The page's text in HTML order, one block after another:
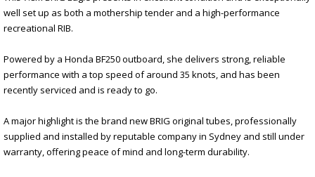
well set up as both a mothership tender and a high-performance
recreational RIB.
Powered by a Honda BF250 outboard, she delivers strong, reliable
performance with a top speed of around 35 knots, and has been
recently serviced and is ready to go.
A major highlight is the brand new BRIG original tubes, professionally
supplied and installed by reputable company in Sydney and still under
warranty, offering peace of mind and long-term durability.